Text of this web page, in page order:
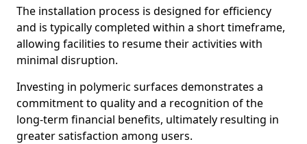
The installation process is designed for efficiency
and is typically completed within a short timeframe,
allowing facilities to resume their activities with
minimal disruption.
Investing in polymeric surfaces demonstrates a
commitment to quality and a recognition of the
long-term financial benefits, ultimately resulting in
greater satisfaction among users.